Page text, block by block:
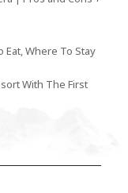
Where To Stay
With The First